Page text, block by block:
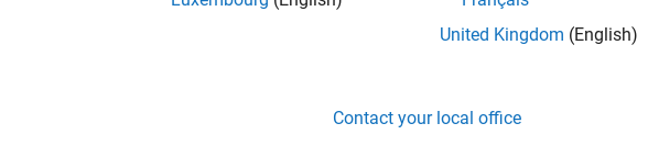
Select a block to model your type of motor or actuator at the level
United Kingdom (English)
Contact your local office